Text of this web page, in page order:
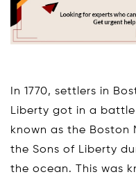
In 1770, settlers in
Liberty got in a
known as the Boston
the Sons of Liberty
the ocean. This was